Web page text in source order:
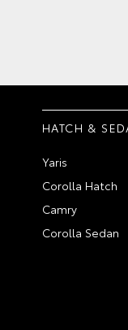
HATCH &
Yaris
Corolla Hatch
Camry
Corolla Sedan